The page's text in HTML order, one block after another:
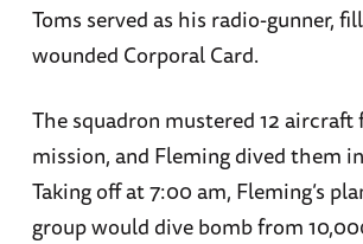
Toms served as his radio-gunner,
wounded Corporal Card.
The squadron mustered 12
mission, and Fleming dived them
Taking off at 7:00 am, Fleming’s
group would dive bomb from